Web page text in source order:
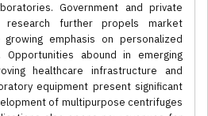
Government and private
research further propels market
emphasis on personalized
Opportunities abound in emerging
healthcare infrastructure and
equipment present significant
of multipurpose centrifuges